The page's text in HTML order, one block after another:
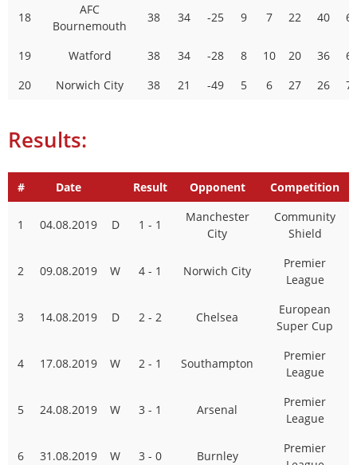
18
AFC
Bournemouth
38 34 -25 9 7 22 40
19 Watford 38 34 -28 8 10 20 36
20
Norwich City 38 21 -49 5 6 27 26
Results:
# Date Result Opponent Competition
1 04.08.2019 D 1 - 1
Manchester
City
Community
Shield
2 09.08.2019 W 4 - 1 Norwich City
Premier
League
3 14.08.2019 D 2 - 2 Chelsea
European
Super Cup
4 17.08.2019 W 2 - 1 Southampton
Premier
League
5 24.08.2019 W 3 - 1 Arsenal
Premier
League
6 31.08.2019 W 3 - 0 Burnley
Premier